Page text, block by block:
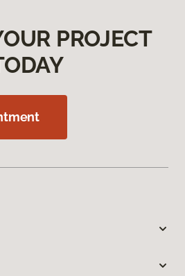
PROJECT